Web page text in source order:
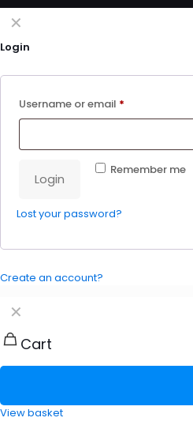
✕
Login
Username or email *
Remember me
Login
Lost your password?
Create an account?
✕
Cart
View basket